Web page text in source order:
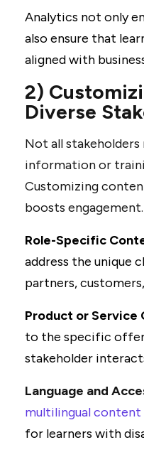
Analytics not only
also ensure that
aligned with
2)
Diverse
Not all stakeholders
information or
Customizing
boosts engagement.
Role-Specific
address the unique
partners,
Product or Service
to the specific
stakeholder
Language and
multilingual content
for learners with